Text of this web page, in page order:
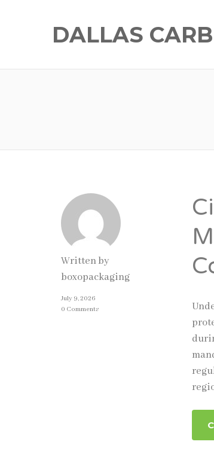
DALLAS
Written by
boxopackaging
July 9, 2026
0 Comments